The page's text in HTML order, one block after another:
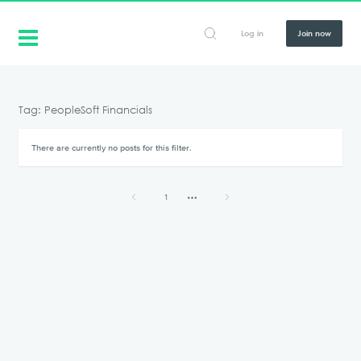
Log in Join now
Tag: PeopleSoft Financials
There are currently no posts for this filter.
1